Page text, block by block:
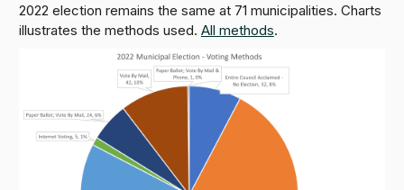
2022 election remains the same at 71 municipalities. Charts
illustrates the methods used. All methods.